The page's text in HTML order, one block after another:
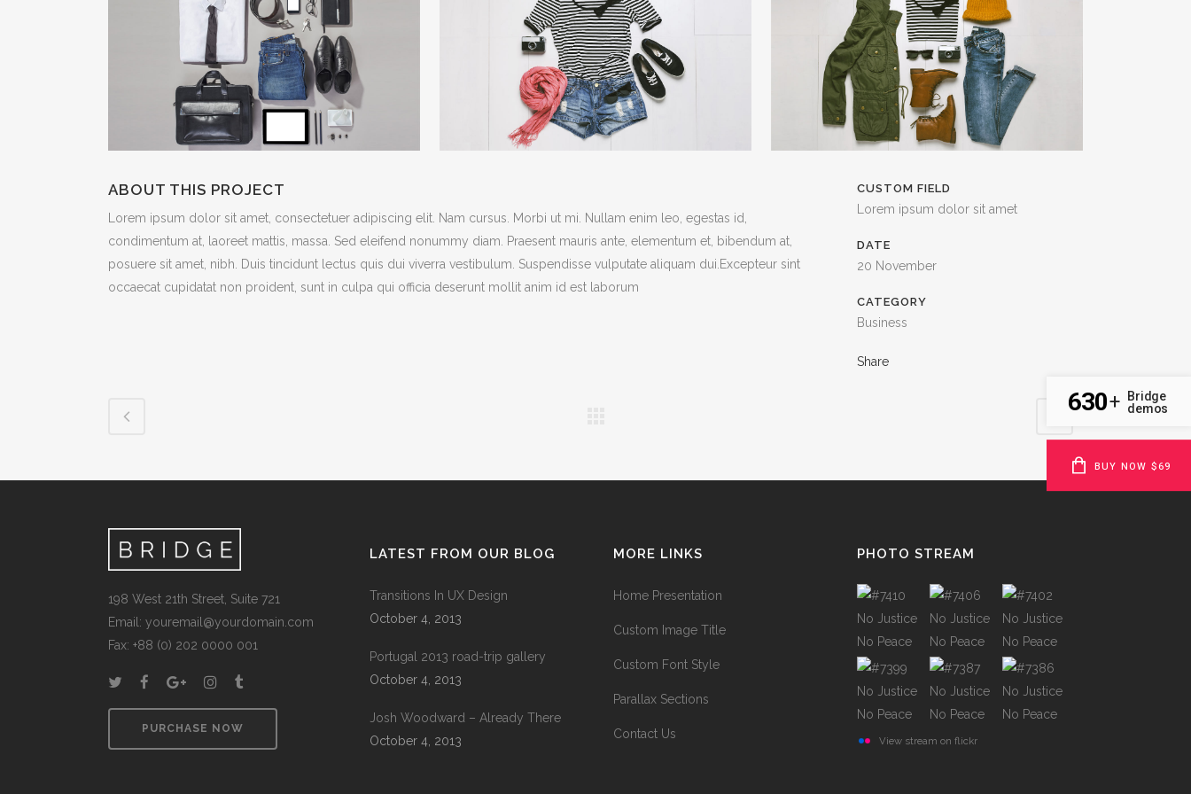
ICON COMBINATIONS
SOCIAL ICONS
CALL TO ACTION TESTIMONIALS
ABOUT THIS PROJECT
Lorem ipsum dolor sit amet, consectetuer adipiscing elit. Nam cursus. Morbi ut mi. Nullam enim leo, egestas id,
condimentum at, laoreet mattis, massa. Sed eleifend nonummy diam. Praesent mauris ante, elementum et, bibendum at,
posuere sit amet, nibh. Duis tincidunt lectus quis dui viverra vestibulum. Suspendisse vulputate aliquam dui.Excepteur sint
occaecat cupidatat non proident, sunt in culpa qui officia deserunt mollit anim id est laborum
CUSTOM FIELD
Lorem ipsum dolor sit amet
DATE
20 November
CATEGORY
Business
Share
198 West 21th Street, Suite 721
Email: youremail@yourdomain.com
Fax: +88 (0) 202 0000 001
PURCHASE NOW
LATEST FROM OUR BLOG
Transitions In UX Design
October 4, 2013
Portugal 2013 road-trip gallery
October 4, 2013
Josh Woodward – Already There
October 4, 2013
MORE LINKS
Home Presentation
Custom Image Title
Custom Font Style
Parallax Sections
Contact Us
PHOTO STREAM
View stream on flickr
630+
Bridge
demos
BUY NOW $69